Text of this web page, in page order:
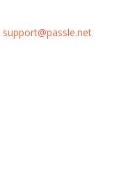
support@passle.net